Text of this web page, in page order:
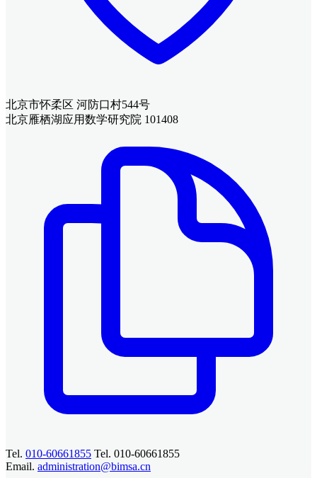
北京市怀柔区 河防口村544号
北京雁栖湖应用数学研究院 101408
Tel. 010-60661855 Tel. 010-60661855
Email. administration@bimsa.cn